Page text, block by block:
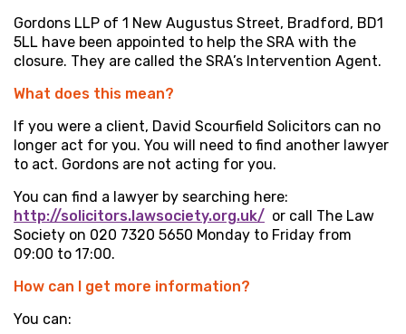
Gordons LLP of 1 New Augustus Street, Bradford, BD1
5LL have been appointed to help the SRA with the
closure. They are called the SRA’s Intervention Agent.
What does this mean?
If you were a client, David Scourfield Solicitors can no
longer act for you. You will need to find another lawyer
to act. Gordons are not acting for you.
You can find a lawyer by searching here:
http://solicitors.lawsociety.org.uk/ or call The Law
Society on 020 7320 5650 Monday to Friday from
09:00 to 17:00.
How can I get more information?
You can: